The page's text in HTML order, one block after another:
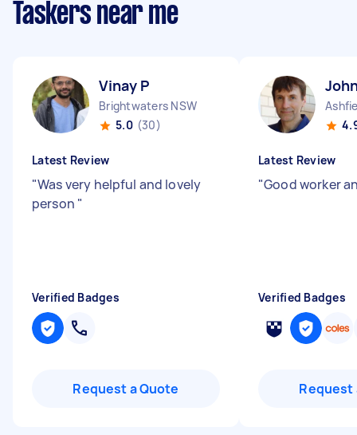
Taskers near me
Vinay P
Brightwaters NSW
5.0 (30)
Latest Review
"Was very helpful and lovely
person "
Verified Badges
Request a Quote
Latest Review
"Good worker
Verified Badges
Request